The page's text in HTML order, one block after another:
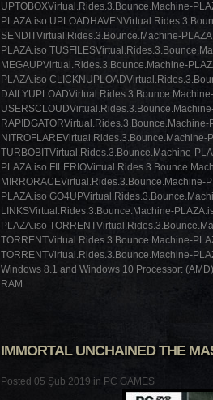
UPTOBOXVirtual.Rides.3.Bounce.Machine-
PLAZA.iso
SENDITVirtual.Rides.3.Bounce.Machine-
PLAZA.iso
MEGAUPVirtual.Rides.3.Bounce.Machine-
PLAZA.iso
RAPIDGATORVirtual.Rides.3.Bounce.Machine-
NITROFLAREVirtual.Rides.3.Bounce.Machine-
TURBOBITVirtual.Rides.3.Bounce.Machine-
PLAZA.iso
MIRRORACEVirtual.Rides.3.Bounce.Machine-
PLAZA.iso
LINKSVirtual.Rides.3.Bounce.Machine-
PLAZA.iso
TORRENTVirtual.Rides.3.Bounce.Machine-
TORRENTVirtual.Rides.3.Bounce.Machine-
Windows 8.1 and Windows 10 Processor:
RAM
IMMORTAL UNCHAINED THE
Posted 05 Şub 2019 in PC GAMES